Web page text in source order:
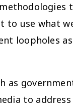
use what
loopholes
to